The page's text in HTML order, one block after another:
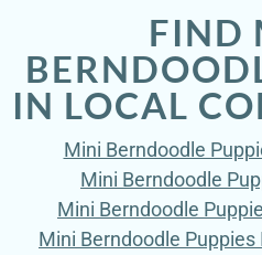
FIND
IN LOCAL
Mini Berndoodle
Mini Berndoodle
Mini Berndoodle
Mini Berndoodle